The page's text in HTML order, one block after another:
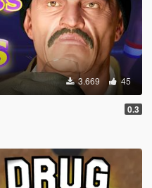
3.669 45
0.3